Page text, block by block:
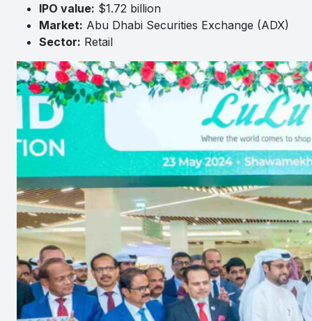
IPO value: $1.72 billion
Market: Abu Dhabi Securities Exchange (ADX)
Sector: Retail